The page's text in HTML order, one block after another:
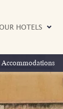
HOTELS
Accommodations